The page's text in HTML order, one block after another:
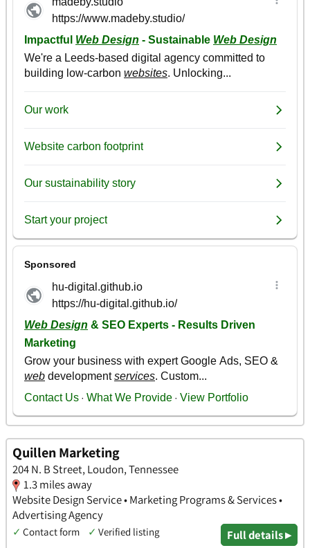
Quillen Marketing
204 N. B Street, Loudon, Tennessee
1.3 miles away
Website Design Service • Marketing Programs & Services •
Advertising Agency
✓ Contact form ✓ Verified listing Full details ▸